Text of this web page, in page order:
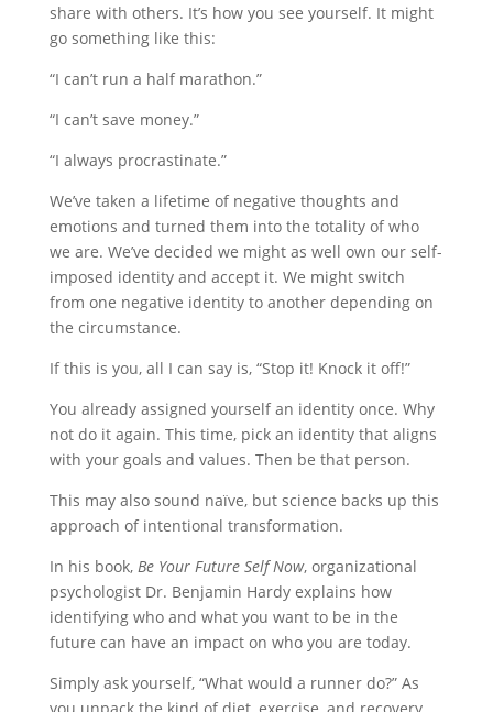
share with others. It’s how you see yourself. It might
go something like this:
“I can’t run a half marathon.”
“I can’t save money.”
“I always procrastinate.”
We’ve taken a lifetime of negative thoughts and
emotions and turned them into the totality of who
we are. We’ve decided we might as well own our self-
imposed identity and accept it. We might switch
from one negative identity to another depending on
the circumstance.
If this is you, all I can say is, “Stop it! Knock it off!”
You already assigned yourself an identity once. Why
not do it again. This time, pick an identity that aligns
with your goals and values. Then be that person.
This may also sound naïve, but science backs up this
approach of intentional transformation.
In his book, Be Your Future Self Now, organizational
psychologist Dr. Benjamin Hardy explains how
identifying who and what you want to be in the
future can have an impact on who you are today.
Simply ask yourself, “What would a runner do?” As